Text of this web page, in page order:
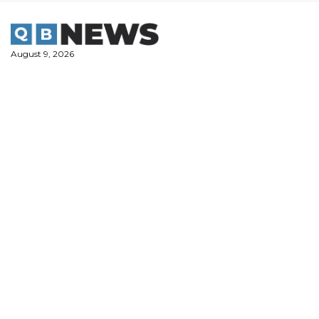
content
August 9, 2026